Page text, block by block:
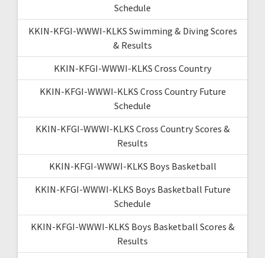
Schedule
KKIN-KFGI-WWWI-KLKS Swimming & Diving Scores
& Results
KKIN-KFGI-WWWI-KLKS Cross Country
KKIN-KFGI-WWWI-KLKS Cross Country Future
Schedule
KKIN-KFGI-WWWI-KLKS Cross Country Scores &
Results
KKIN-KFGI-WWWI-KLKS Boys Basketball
KKIN-KFGI-WWWI-KLKS Boys Basketball Future
Schedule
KKIN-KFGI-WWWI-KLKS Boys Basketball Scores &
Results